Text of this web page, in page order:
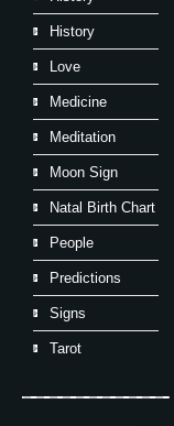
History
Love
Medicine
Meditation
Moon Sign
Natal Birth Chart
People
Predictions
Signs
Tarot